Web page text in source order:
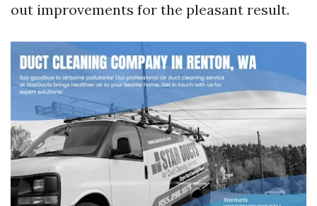
out improvements for the pleasant result.